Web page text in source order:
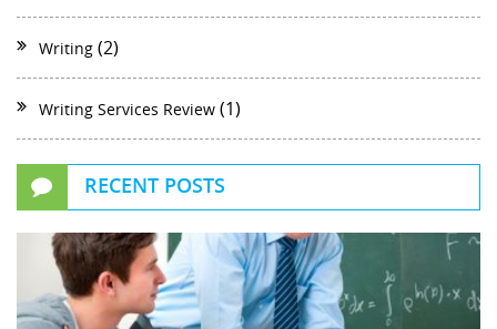
Writing (2)
Writing Services Review (1)
RECENT POSTS